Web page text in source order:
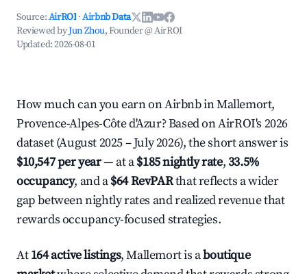
Source:AirROI ·Airbnb Data
Reviewed byJun Zhou, Founder @ AirROI
Updated:2026-08-01
How much can you earn on Airbnb in Mallemort,
Provence-Alpes-Côte d'Azur? Based on AirROI's 2026
dataset (August 2025 – July 2026), the short answer is
$10,547 per year— at a$185 nightly rate,33.5%
occupancy, and a$64 RevPARthat reflects a wider
gap between nightly rates and realized revenue that
rewards occupancy-focused strategies.
At164 active listings, Mallemort is aboutique